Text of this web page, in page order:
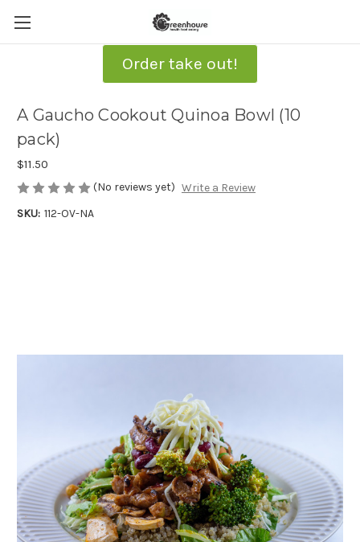
Order take out!
A Gaucho Cookout Quinoa Bowl (10
pack)
$11.50
(No reviews yet) Write a Review
SKU: 112-OV-NA